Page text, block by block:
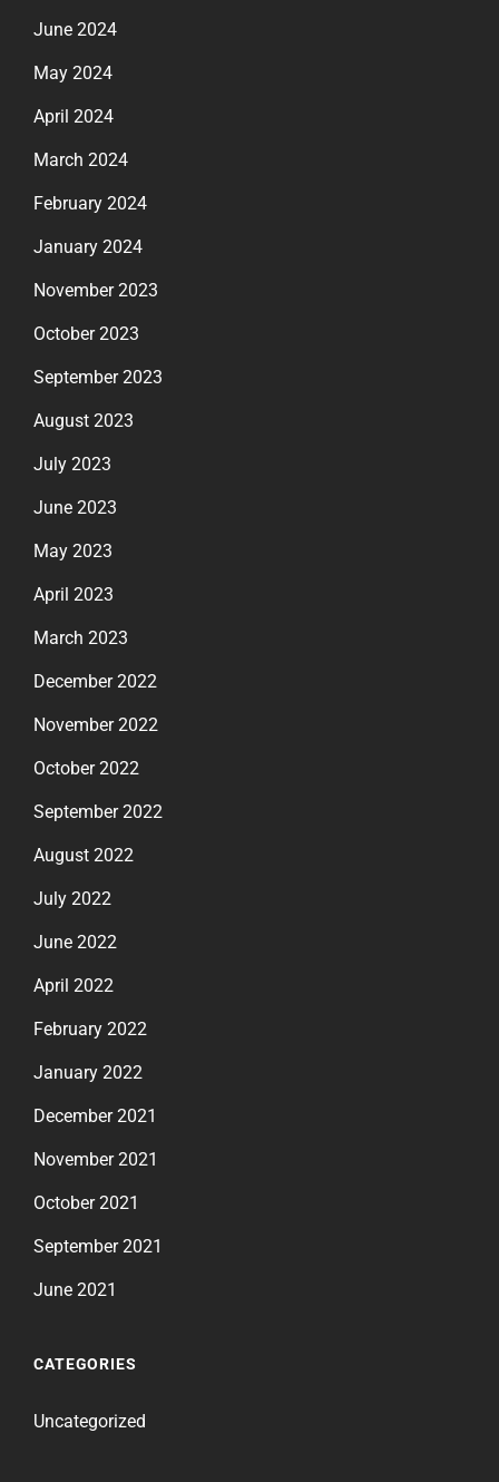
June 2024
May 2024
April 2024
March 2024
February 2024
January 2024
November 2023
October 2023
September 2023
August 2023
July 2023
June 2023
May 2023
April 2023
March 2023
December 2022
November 2022
October 2022
September 2022
August 2022
July 2022
June 2022
April 2022
February 2022
January 2022
December 2021
November 2021
October 2021
September 2021
June 2021
CATEGORIES
Uncategorized